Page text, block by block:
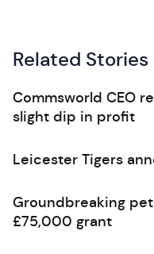
Related Stories
Commsworld CEO
slight dip in profit
Leicester Tigers
Groundbreaking
£75,000 grant